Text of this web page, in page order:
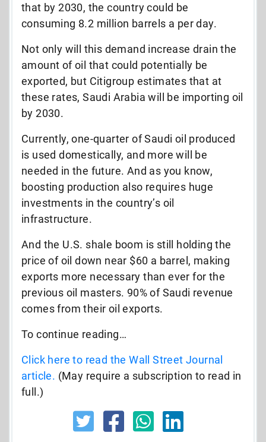
that by 2030, the country could be
consuming 8.2 million barrels a per day.
Not only will this demand increase drain the
amount of oil that could potentially be
exported, but Citigroup estimates that at
these rates, Saudi Arabia will be importing oil
by 2030.
Currently, one-quarter of Saudi oil produced
is used domestically, and more will be
needed in the future. And as you know,
boosting production also requires huge
investments in the country’s oil
infrastructure.
And the U.S. shale boom is still holding the
price of oil down near $60 a barrel, making
exports more necessary than ever for the
previous oil masters. 90% of Saudi revenue
comes from their oil exports.
To continue reading…
Click here to read the Wall Street Journal
article. (May require a subscription to read in
full.)